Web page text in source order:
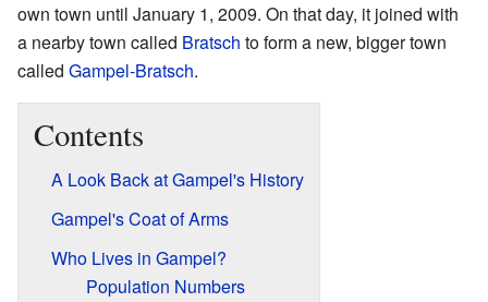
own town until January 1, 2009. On that day, it joined with
a nearby town called Bratsch to form a new, bigger town
called Gampel-Bratsch.
Contents
A Look Back at Gampel's History
Gampel's Coat of Arms
Who Lives in Gampel?
Population Numbers